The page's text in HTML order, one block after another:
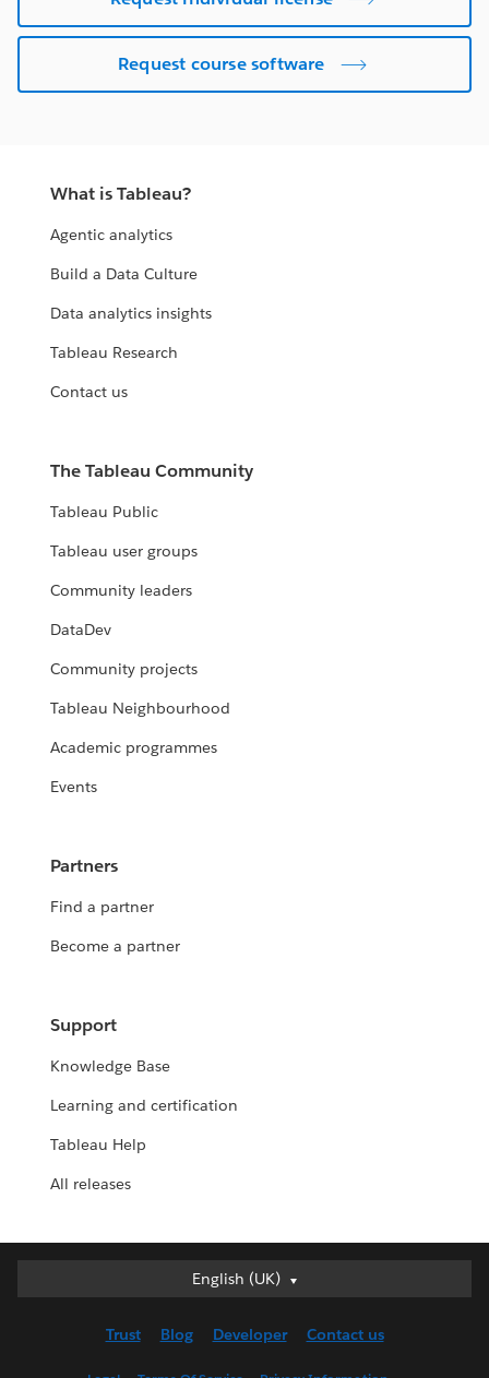
Request course software
What is Tableau?
Agentic analytics
Build a Data Culture
Data analytics insights
Tableau Research
Contact us
The Tableau Community
Tableau Public
Tableau user groups
Community leaders
DataDev
Community projects
Tableau Neighbourhood
Academic programmes
Events
Partners
Find a partner
Become a partner
Support
Knowledge Base
Learning and certification
Tableau Help
All releases
English (UK)
English (UK)
English (US)
Trust Blog Developer Contact us